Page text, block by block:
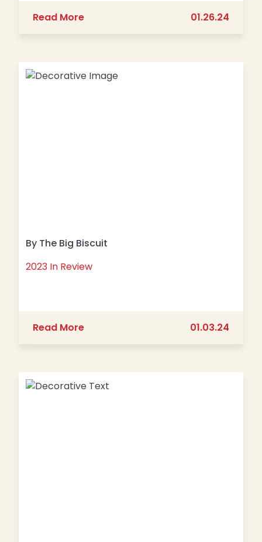
Read Moreabout The Original Big Biscuit:
01.26.24
By The Big Biscuit
2023 In Review
Read Moreabout 2023 In Review 01.03.24